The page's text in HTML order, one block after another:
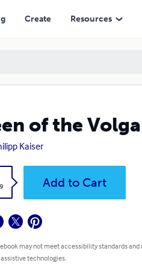
Create Resources
of the Volga
Kaiser
Add to Cart
may not meet accessibility standards
technologies.